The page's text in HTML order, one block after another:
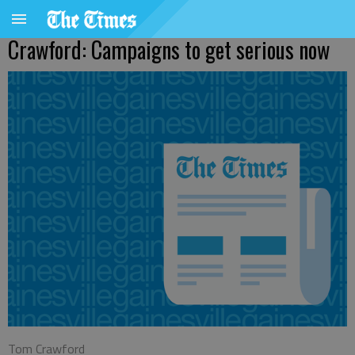
Crawford: Campaigns to get serious now
Tom Crawford